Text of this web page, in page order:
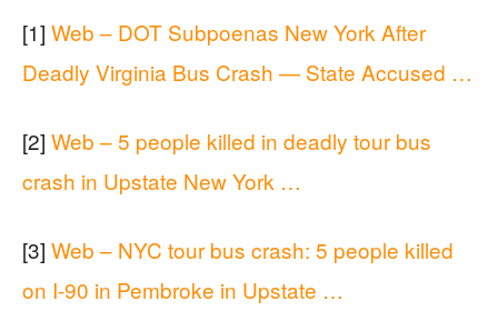
[1] Web – DOT Subpoenas New York After
Deadly Virginia Bus Crash — State Accused …
[2] Web – 5 people killed in deadly tour bus
crash in Upstate New York …
[3] Web – NYC tour bus crash: 5 people killed
on I-90 in Pembroke in Upstate …